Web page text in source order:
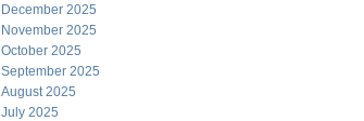
December 2025
November 2025
October 2025
September 2025
August 2025
July 2025